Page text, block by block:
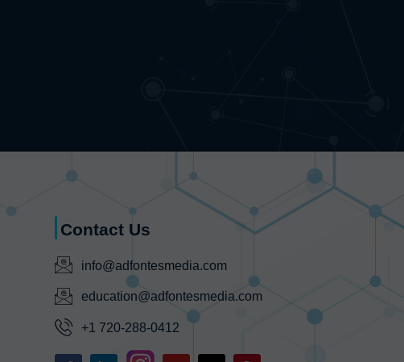
Contact Us
info@adfontesmedia.com
education@adfontesmedia.com
+1 720-288-0412